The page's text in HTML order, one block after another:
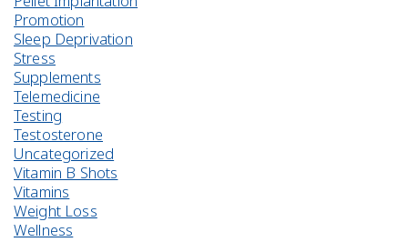
Promotion
Sleep Deprivation
Stress
Supplements
Telemedicine
Testing
Testosterone
Uncategorized
Vitamin B Shots
Vitamins
Weight Loss
Wellness